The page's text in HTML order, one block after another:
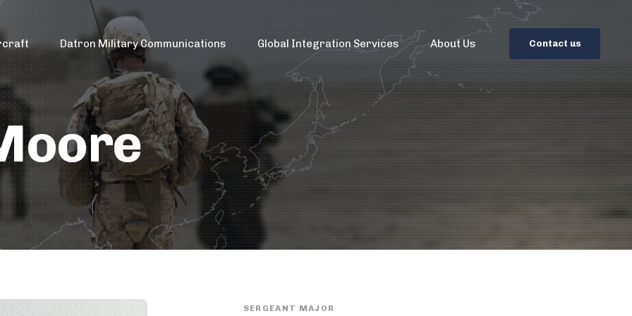
Datron Military Communications Global Integration Services About Us Contact us
SERGEANT MAJOR